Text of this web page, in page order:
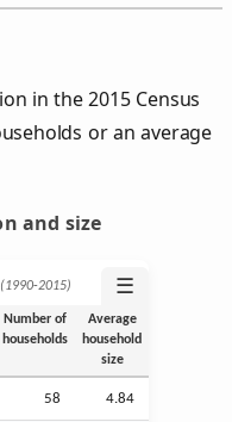
in the 2015 Census
or an average
and size
☰
Number of
households
Average
household
size
58 4.84